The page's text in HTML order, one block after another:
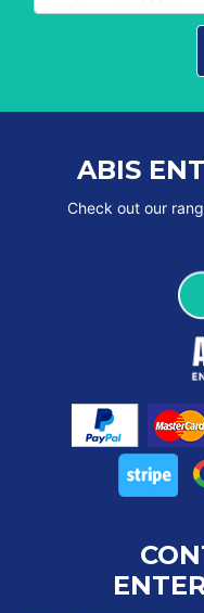
ABIS
Check out our